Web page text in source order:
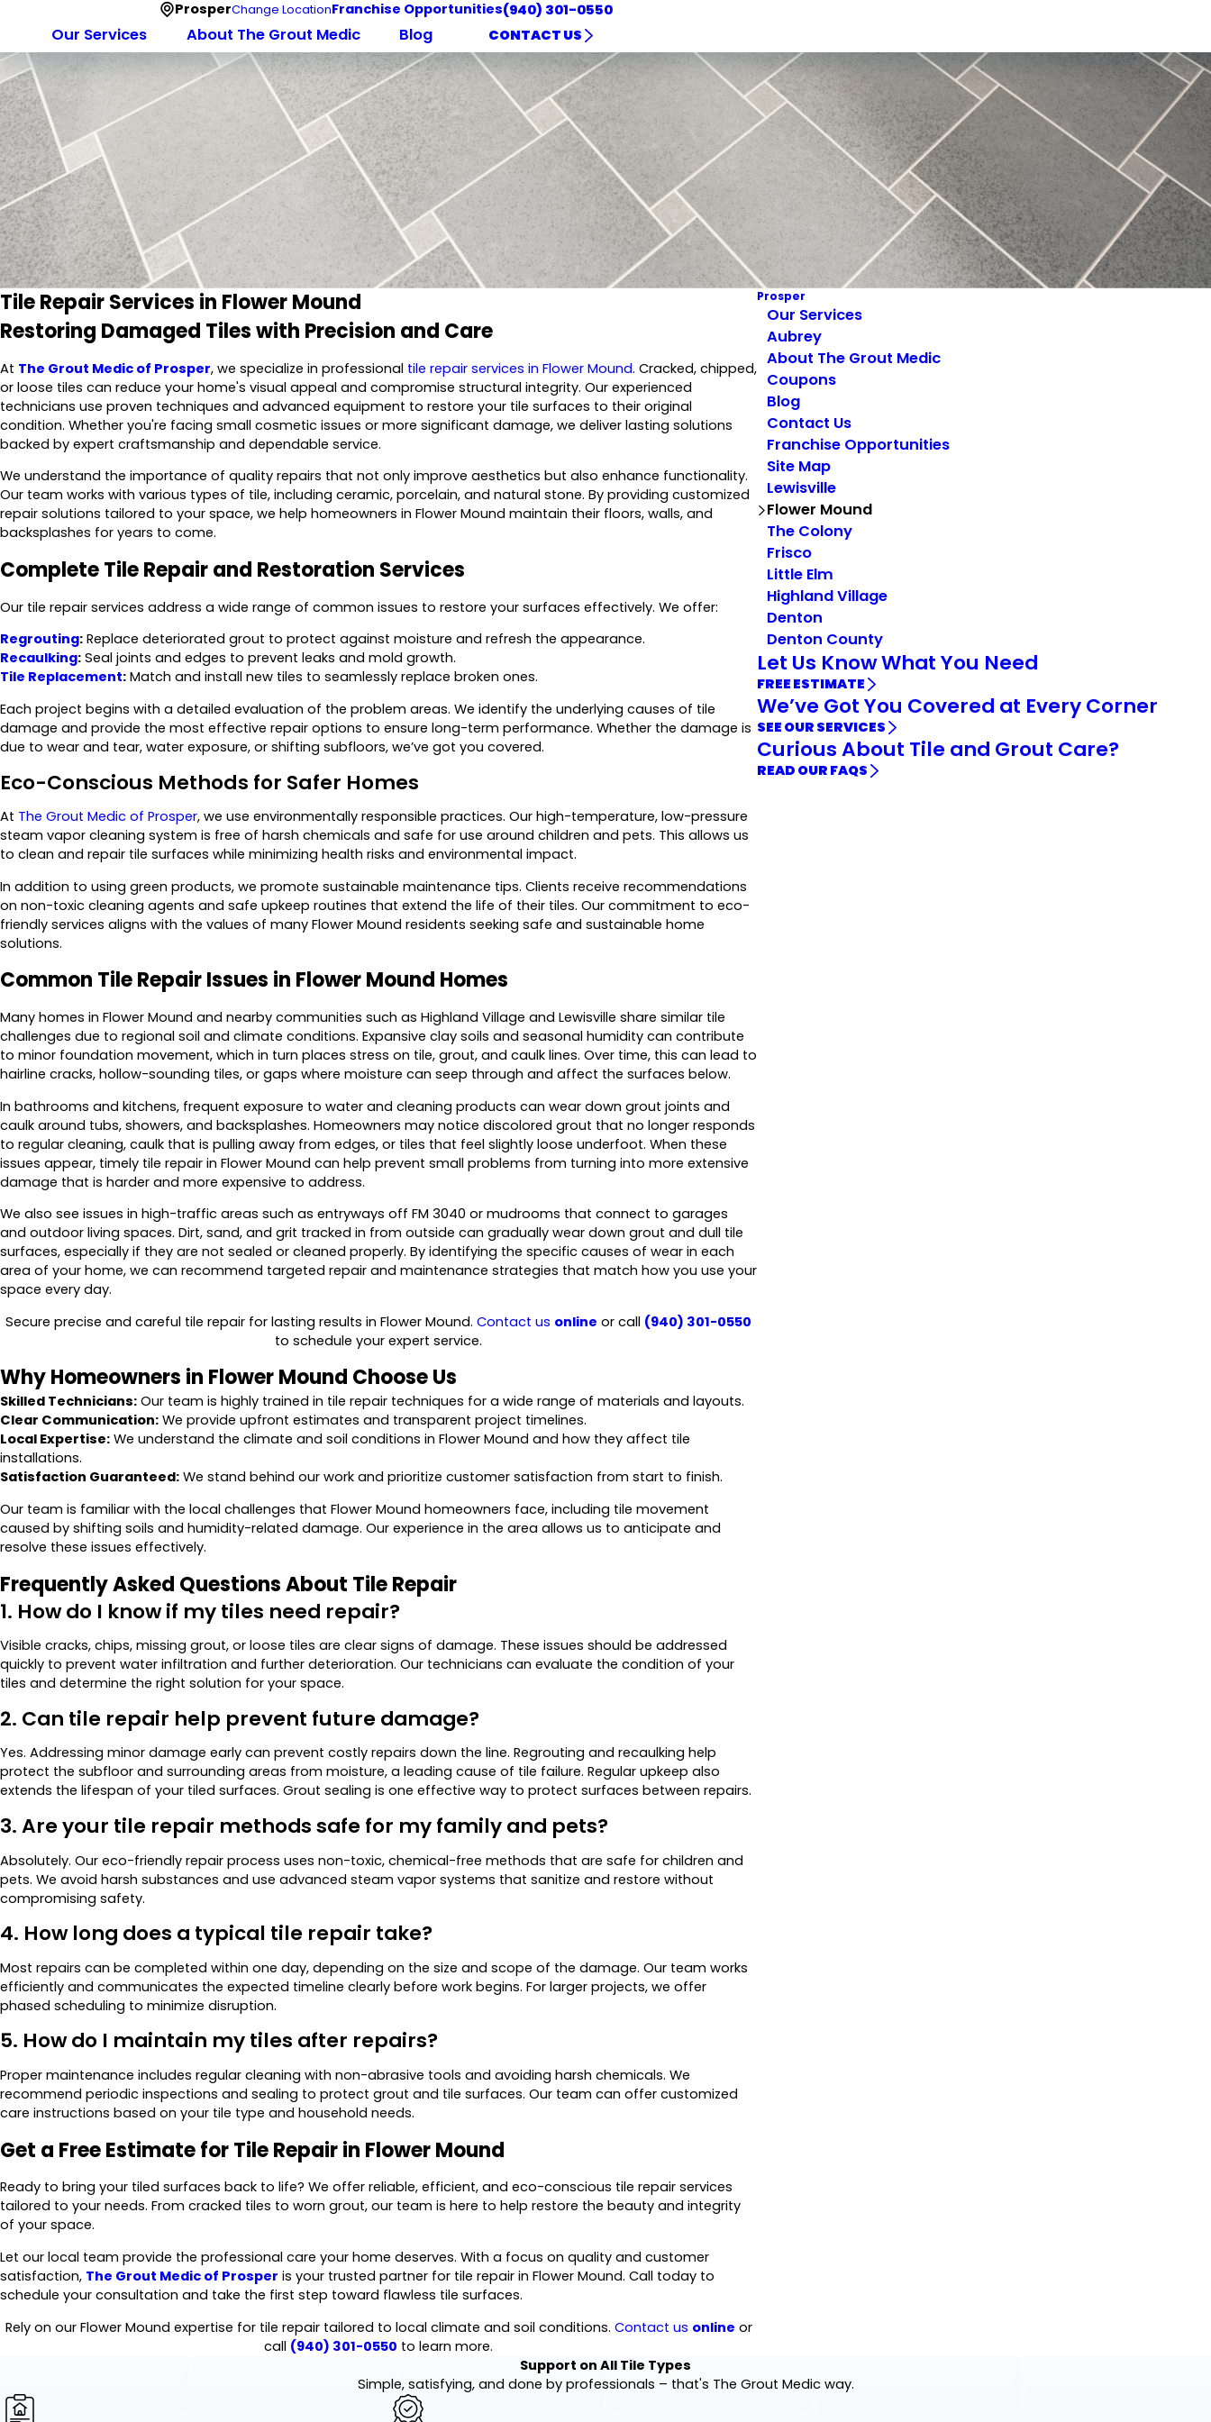
ProsperChange LocationFranchise Opportunities(940) 301-0550
Our Services About The Grout Medic Blog CONTACT US
Tile Repair Services in Flower Mound
Restoring Damaged Tiles with Precision and Care
At The Grout Medic of Prosper, we specialize in professional tile repair services in Flower Mound. Cracked, chipped,
or loose tiles can reduce your home's visual appeal and compromise structural integrity. Our experienced
technicians use proven techniques and advanced equipment to restore your tile surfaces to their original
condition. Whether you're facing small cosmetic issues or more significant damage, we deliver lasting solutions
backed by expert craftsmanship and dependable service.
We understand the importance of quality repairs that not only improve aesthetics but also enhance functionality.
Our team works with various types of tile, including ceramic, porcelain, and natural stone. By providing customized
repair solutions tailored to your space, we help homeowners in Flower Mound maintain their floors, walls, and
backsplashes for years to come.
Complete Tile Repair and Restoration Services
Our tile repair services address a wide range of common issues to restore your surfaces effectively. We offer:
Regrouting: Replace deteriorated grout to protect against moisture and refresh the appearance.
Recaulking: Seal joints and edges to prevent leaks and mold growth.
Tile Replacement: Match and install new tiles to seamlessly replace broken ones.
Each project begins with a detailed evaluation of the problem areas. We identify the underlying causes of tile
damage and provide the most effective repair options to ensure long-term performance. Whether the damage is
due to wear and tear, water exposure, or shifting subfloors, we’ve got you covered.
Eco-Conscious Methods for Safer Homes
At The Grout Medic of Prosper, we use environmentally responsible practices. Our high-temperature, low-pressure
steam vapor cleaning system is free of harsh chemicals and safe for use around children and pets. This allows us
to clean and repair tile surfaces while minimizing health risks and environmental impact.
In addition to using green products, we promote sustainable maintenance tips. Clients receive recommendations
on non-toxic cleaning agents and safe upkeep routines that extend the life of their tiles. Our commitment to eco-
friendly services aligns with the values of many Flower Mound residents seeking safe and sustainable home
solutions.
Common Tile Repair Issues in Flower Mound Homes
Many homes in Flower Mound and nearby communities such as Highland Village and Lewisville share similar tile
challenges due to regional soil and climate conditions. Expansive clay soils and seasonal humidity can contribute
to minor foundation movement, which in turn places stress on tile, grout, and caulk lines. Over time, this can lead to
hairline cracks, hollow-sounding tiles, or gaps where moisture can seep through and affect the surfaces below.
In bathrooms and kitchens, frequent exposure to water and cleaning products can wear down grout joints and
caulk around tubs, showers, and backsplashes. Homeowners may notice discolored grout that no longer responds
to regular cleaning, caulk that is pulling away from edges, or tiles that feel slightly loose underfoot. When these
issues appear, timely tile repair in Flower Mound can help prevent small problems from turning into more extensive
damage that is harder and more expensive to address.
We also see issues in high-traffic areas such as entryways off FM 3040 or mudrooms that connect to garages
and outdoor living spaces. Dirt, sand, and grit tracked in from outside can gradually wear down grout and dull tile
surfaces, especially if they are not sealed or cleaned properly. By identifying the specific causes of wear in each
area of your home, we can recommend targeted repair and maintenance strategies that match how you use your
space every day.
Secure precise and careful tile repair for lasting results in Flower Mound. Contact us online or call (940) 301-0550
to schedule your expert service.
Why Homeowners in Flower Mound Choose Us
Skilled Technicians: Our team is highly trained in tile repair techniques for a wide range of materials and layouts.
Clear Communication: We provide upfront estimates and transparent project timelines.
Local Expertise: We understand the climate and soil conditions in Flower Mound and how they affect tile
installations.
Satisfaction Guaranteed: We stand behind our work and prioritize customer satisfaction from start to finish.
Our team is familiar with the local challenges that Flower Mound homeowners face, including tile movement
caused by shifting soils and humidity-related damage. Our experience in the area allows us to anticipate and
resolve these issues effectively.
Frequently Asked Questions About Tile Repair
1. How do I know if my tiles need repair?
Visible cracks, chips, missing grout, or loose tiles are clear signs of damage. These issues should be addressed
quickly to prevent water infiltration and further deterioration. Our technicians can evaluate the condition of your
tiles and determine the right solution for your space.
2. Can tile repair help prevent future damage?
Yes. Addressing minor damage early can prevent costly repairs down the line. Regrouting and recaulking help
protect the subfloor and surrounding areas from moisture, a leading cause of tile failure. Regular upkeep also
extends the lifespan of your tiled surfaces. Grout sealing is one effective way to protect surfaces between repairs.
3. Are your tile repair methods safe for my family and pets?
Absolutely. Our eco-friendly repair process uses non-toxic, chemical-free methods that are safe for children and
pets. We avoid harsh substances and use advanced steam vapor systems that sanitize and restore without
compromising safety.
4. How long does a typical tile repair take?
Most repairs can be completed within one day, depending on the size and scope of the damage. Our team works
efficiently and communicates the expected timeline clearly before work begins. For larger projects, we offer
phased scheduling to minimize disruption.
5. How do I maintain my tiles after repairs?
Proper maintenance includes regular cleaning with non-abrasive tools and avoiding harsh chemicals. We
recommend periodic inspections and sealing to protect grout and tile surfaces. Our team can offer customized
care instructions based on your tile type and household needs.
Get a Free Estimate for Tile Repair in Flower Mound
Ready to bring your tiled surfaces back to life? We offer reliable, efficient, and eco-conscious tile repair services
tailored to your needs. From cracked tiles to worn grout, our team is here to help restore the beauty and integrity
of your space.
Let our local team provide the professional care your home deserves. With a focus on quality and customer
satisfaction, The Grout Medic of Prosper is your trusted partner for tile repair in Flower Mound. Call today to
schedule your consultation and take the first step toward flawless tile surfaces.
Rely on our Flower Mound expertise for tile repair tailored to local climate and soil conditions. Contact us online or
call (940) 301-0550 to learn more.
Prosper
Our Services
Aubrey
About The Grout Medic
Coupons
Blog
Contact Us
Franchise Opportunities
Site Map
Lewisville
Flower Mound
The Colony
Frisco
Little Elm
Highland Village
Denton
Denton County
Let Us Know What You Need
FREE ESTIMATE
We’ve Got You Covered at Every Corner
SEE OUR SERVICES
Curious About Tile and Grout Care?
READ OUR FAQS
Support on All Tile Types
Simple, satisfying, and done by professionals – that's The Grout Medic way.